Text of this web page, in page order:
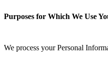
Purposes for Which We Use
We process your Personal